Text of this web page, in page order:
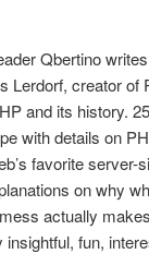
Qbertino
Lerdorf, creator of
and its history.
with details on
favorite server-
on why
actually
insightful, fun,